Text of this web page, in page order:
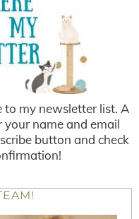
to my newsletter list. A
name and email
button and check